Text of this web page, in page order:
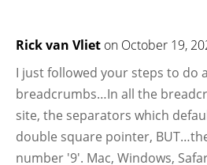
Rick van Vliet on October 19,
I just followed your steps to do
breadcrumbs…In all the
site, the separators which
double square pointer,
number '9'. Mac, Windows,